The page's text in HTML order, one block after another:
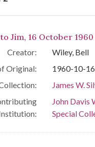
Results
Jim, 16 October 1960
Creator:
Wiley, Bell
Original:
1960-10-16
James W.
John Davis
Special